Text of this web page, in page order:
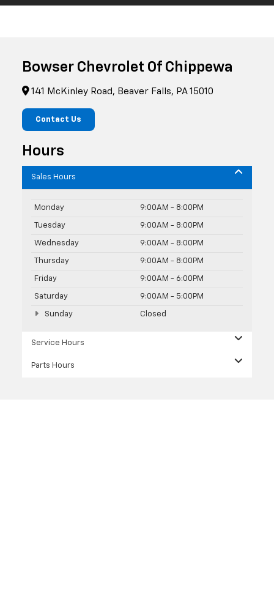
Bowser Chevrolet Of Chippewa
141 McKinley Road, Beaver Falls, PA 15010
Contact Us
Hours
Sales Hours
Monday 9:00AM - 8:00PM
Tuesday 9:00AM - 8:00PM
Wednesday 9:00AM - 8:00PM
Thursday 9:00AM - 8:00PM
Friday 9:00AM - 6:00PM
Saturday 9:00AM - 5:00PM
Sunday Closed
Service Hours
Parts Hours